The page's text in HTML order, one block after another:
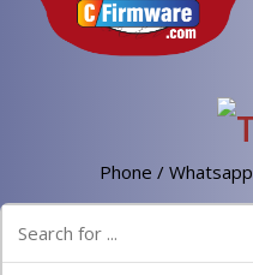
Phone / Whatsapp